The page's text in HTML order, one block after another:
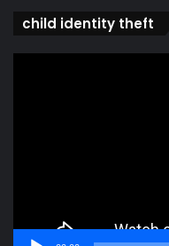
child identity theft